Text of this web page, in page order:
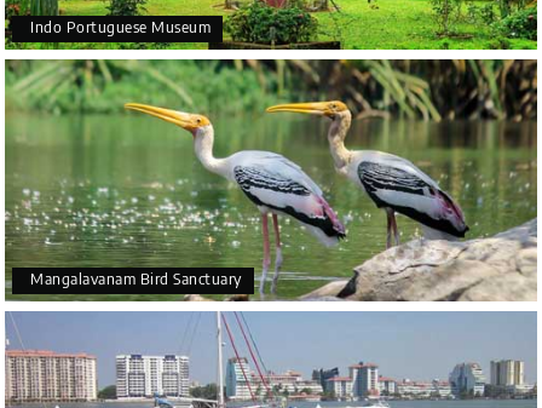
Indo Portuguese Museum
Mangalavanam Bird Sanctuary